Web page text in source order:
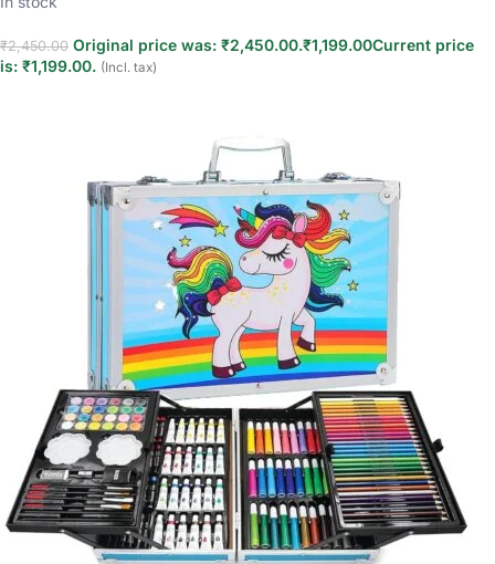
₹2,450.00 Original price was: ₹2,450.00.₹1,199.00Current price
is: ₹1,199.00. (Incl. tax)